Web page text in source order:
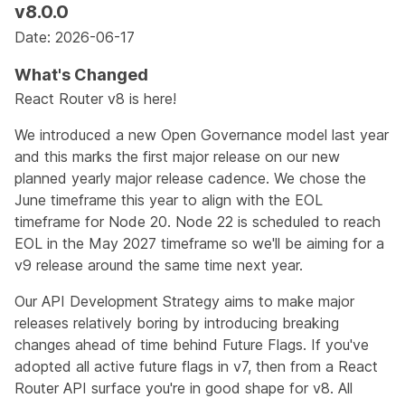
v8.0.0
Date: 2026-06-17
What's Changed
React Router v8 is here!
We introduced a new Open Governance model last year
and this marks the first major release on our new
planned yearly major release cadence. We chose the
June timeframe this year to align with the EOL
timeframe for Node 20. Node 22 is scheduled to reach
EOL in the May 2027 timeframe so we'll be aiming for a
v9 release around the same time next year.
Our API Development Strategy aims to make major
releases relatively boring by introducing breaking
changes ahead of time behind Future Flags. If you've
adopted all active future flags in v7, then from a React
Router API surface you're in good shape for v8. All